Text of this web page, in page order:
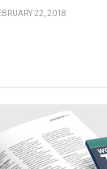
22, 2018